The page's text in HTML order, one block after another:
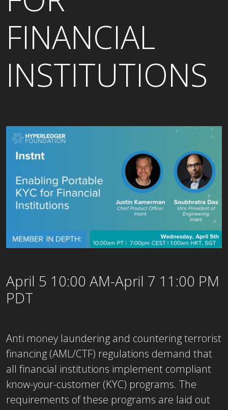
FINANCIAL
INSTITUTIONS
April 5 10:00 AM-April 7 11:00 PM
PDT
Anti money laundering and countering terrorist
financing (AML/CTF) regulations demand that
all financial institutions implement compliant
know-your-customer (KYC) programs. The
requirements of these programs are laid out